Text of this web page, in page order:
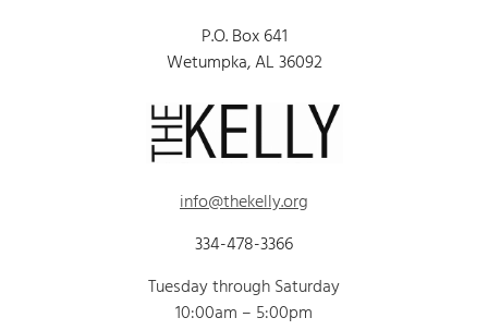
P.O. Box 641
Wetumpka, AL 36092
info@thekelly.org
334-478-3366
Tuesday through Saturday
10:00am – 5:00pm